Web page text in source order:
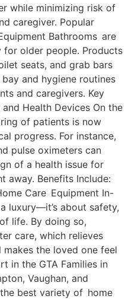
while minimizing risk of
caregiver. Popular
Bathrooms are
for older people. Products
seats, and grab bars
and hygiene routines
and caregivers. Key
Health Devices On the
of patients is now
progress. For instance,
pulse oximeters can
of a health issue for
away. Benefits Include:
Care Equipment In-
luxury—it’s about safety,
life. By doing so,
care, which relieves
the loved one feel
in the GTA Families in
Vaughan, and
best variety of home